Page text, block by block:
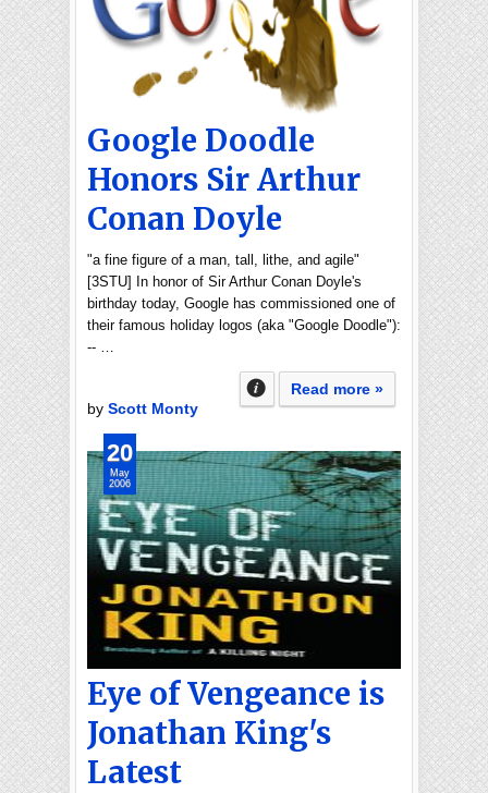
Google Doodle
Honors Sir Arthur
Conan Doyle
"a fine figure of a man, tall, lithe, and agile"
[3STU] In honor of Sir Arthur Conan Doyle's
birthday today, Google has commissioned one of
their famous holiday logos (aka "Google Doodle"):
-- …
Read more »
by Scott Monty
Eye of Vengeance is
Jonathan King's
Latest
20
May
2006